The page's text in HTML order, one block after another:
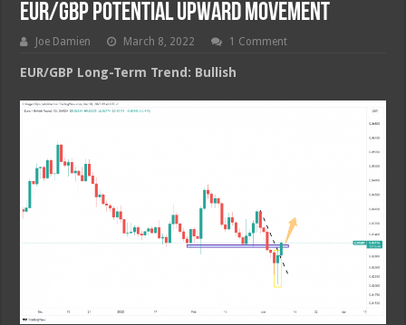
EUR/GBP Potential Upward Movement
Joe Damien March 8, 2022 1 Comment
EUR/GBP Long-Term Trend: Bullish